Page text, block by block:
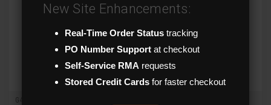
G4direct
New Site Enhancements:
Real-Time Order Status tracking
PO Number Support at checkout
Self-Service RMA requests
Stored Credit Cards for faster checkout